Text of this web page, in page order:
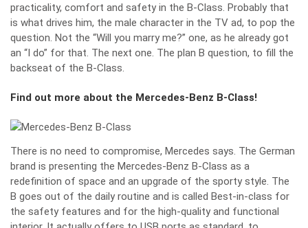
practicality, comfort and safety in the B-Class. Probably that
is what drives him, the male character in the TV ad, to pop the
question. Not the “Will you marry me?” one, as he already got
an “I do” for that. The next one. The plan B question, to fill the
backseat of the B-Class.
Find out more about the Mercedes-Benz B-Class!
There is no need to compromise, Mercedes says. The German
brand is presenting the Mercedes-Benz B-Class as a
redefinition of space and an upgrade of the sporty style. The
B goes out of the daily routine and is called Best-in-class for
the safety features and for the high-quality and functional